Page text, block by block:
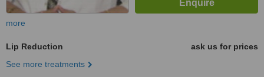
more
Lip Reduction
ask us for prices
See more treatments